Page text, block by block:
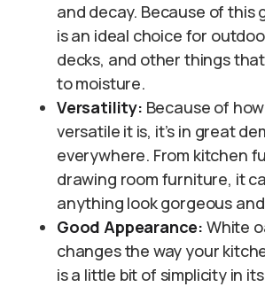
and decay. Because of this
is an ideal choice for
decks, and other things
to moisture.
Versatility: Because of
versatile it is, it’s in great
everywhere. From kitchen
drawing room furniture, it
anything look gorgeous
Good Appearance: White
changes the way your
is a little bit of simplicity in